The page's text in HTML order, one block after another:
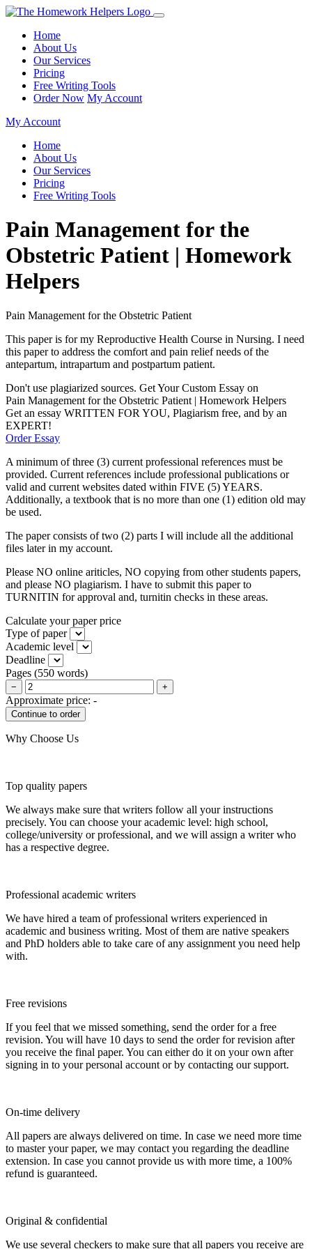
Home
About Us
Our Services
Pricing
Free Writing Tools
Order Now My Account
My Account
Home
About Us
Our Services
Pricing
Free Writing Tools
Pain Management for the
Obstetric Patient | Homework
Helpers
Pain Management for the Obstetric Patient
This paper is for my Reproductive Health Course in Nursing. I need
this paper to address the comfort and pain relief needs of the
antepartum, intrapartum and postpartum patient.
Don't use plagiarized sources. Get Your Custom Essay on
Pain Management for the Obstetric Patient | Homework Helpers
Get an essay WRITTEN FOR YOU, Plagiarism free, and by an
EXPERT!
Order Essay
A minimum of three (3) current professional references must be
provided. Current references include professional publications or
valid and current websites dated within FIVE (5) YEARS.
Additionally, a textbook that is no more than one (1) edition old may
be used.
The paper consists of two (2) parts I will include all the additional
files later in my account.
Please NO online ariticles, NO copying from other students papers,
and please NO plagiarism. I have to submit this paper to
TURNITIN for approval and, turnitin checks in these areas.
Calculate your paper price
Type of paper
Academic level
Deadline
Pages (550 words)
− +
Approximate price: -
Why Choose Us
Top quality papers
We always make sure that writers follow all your instructions
precisely. You can choose your academic level: high school,
college/university or professional, and we will assign a writer who
has a respective degree.
Professional academic writers
We have hired a team of professional writers experienced in
academic and business writing. Most of them are native speakers
and PhD holders able to take care of any assignment you need help
with.
Free revisions
If you feel that we missed something, send the order for a free
revision. You will have 10 days to send the order for revision after
you receive the final paper. You can either do it on your own after
signing in to your personal account or by contacting our support.
On-time delivery
All papers are always delivered on time. In case we need more time
to master your paper, we may contact you regarding the deadline
extension. In case you cannot provide us with more time, a 100%
refund is guaranteed.
Original & confidential
We use several checkers to make sure that all papers you receive are